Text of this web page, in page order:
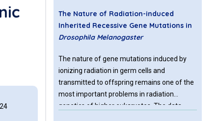
The Nature of Radiation-induced
Inherited Recessive Gene Mutations in
Drosophila Melanogaster
The nature of gene mutations induced by
ionizing radiation in germ cells and
transmitted to offspring remains one of the
most important problems in radiation
genetics of higher eukaryotes. The data